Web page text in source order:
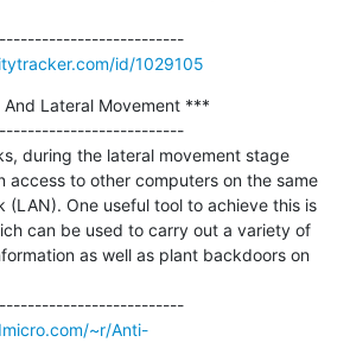
---------------------------------------------
id/1029105
Lateral Movement ***
during the lateral movement stage
access to other computers on the same
(LAN). One useful tool to achieve this is
can be used to carry out a variety of
as well as plant backdoors on
---------------------------------------------
~r/Anti-